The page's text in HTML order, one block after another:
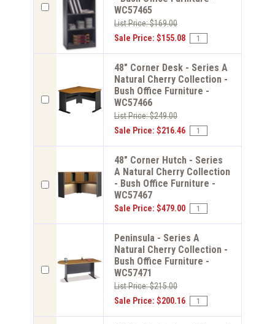
WC57465
List Price: $169.00
Sale Price: $155.08
48" Corner Desk - Series A
Natural Cherry Collection -
Bush Office Furniture -
WC57466
List Price: $249.00
Sale Price: $216.46
48" Corner Hutch - Series
A Natural Cherry Collection
- Bush Office Furniture -
WC57467
Sale Price: $479.00
Peninsula - Series A
Natural Cherry Collection -
Bush Office Furniture -
WC57471
List Price: $215.00
Sale Price: $200.16